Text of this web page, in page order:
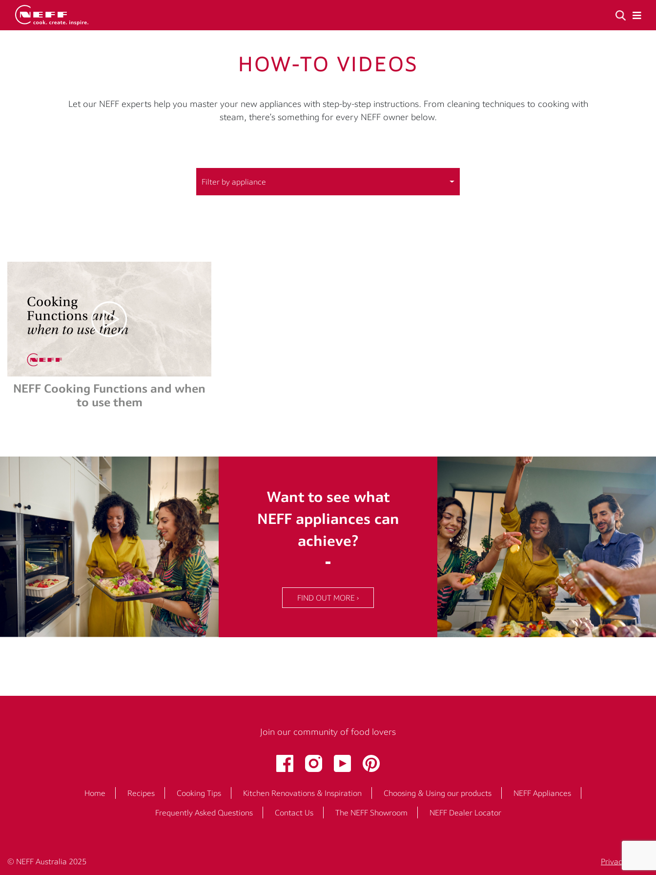
HOW-TO VIDEOS
Let our NEFF experts help you master your new appliances with step-by-step instructions. From cleaning techniques to cooking with
steam, there’s something for every NEFF owner below.
Filter by appliance
NEFF Cooking Functions and when
to use them
Want to see what
NEFF appliances can
achieve?
FIND OUT MORE ›
Join our community of food lovers
Home Recipes Cooking Tips Kitchen Renovations & Inspiration Choosing & Using our products
NEFF Appliances
Frequently Asked Questions
Contact Us The NEFF Showroom NEFF Dealer Locator
© NEFF Australia 2025 Privacy Policy